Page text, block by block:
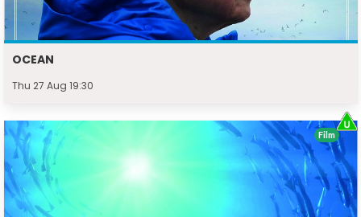
OCEAN
Thu 27 Aug 19:30
Film